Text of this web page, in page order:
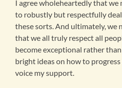
I agree wholeheartedly that we
to robustly but respectfully
these sorts. And ultimately, we
that we all truly respect all
become exceptional rather
bright ideas on how to
voice my support.